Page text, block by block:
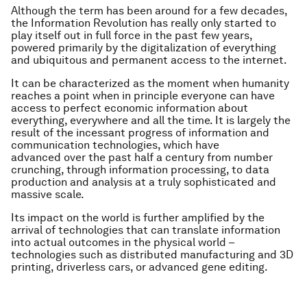
Although the term has been around for a few decades,
the Information Revolution has really only started to
play itself out in full force in the past few years,
powered primarily by the digitalization of everything
and ubiquitous and permanent access to the internet.
It can be characterized as the moment when humanity
reaches a point when in principle everyone can have
access to perfect economic information about
everything, everywhere and all the time. It is largely the
result of the incessant progress of information and
communication technologies, which have
advanced over the past half a century from number
crunching, through information processing, to data
production and analysis at a truly sophisticated and
massive scale.
Its impact on the world is further amplified by the
arrival of technologies that can translate information
into actual outcomes in the physical world –
technologies such as distributed manufacturing and 3D
printing, driverless cars, or advanced gene editing.